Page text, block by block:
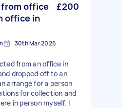
from office
office in
£200
30th Mar 2026
from an office in
dropped off to an
arrange for a person
for collection and
in person myself. I